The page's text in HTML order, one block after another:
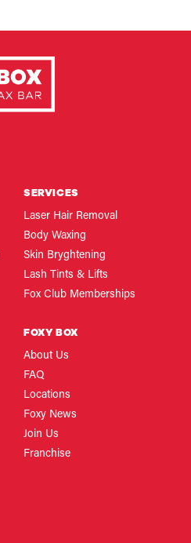
SERVICES
Laser Hair Removal
Body Waxing
Skin Bryghtening
Lash Tints & Lifts
Fox Club Memberships
FOXY BOX
About Us
FAQ
Locations
Foxy News
Join Us
Franchise